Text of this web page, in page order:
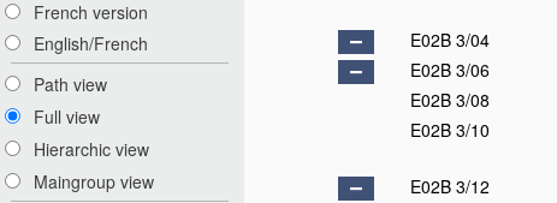
French version
English/French
Path view
Full view
Hierarchic view
Maingroup view
E02B 3/04
E02B 3/06
E02B 3/08
E02B 3/10
E02B 3/12